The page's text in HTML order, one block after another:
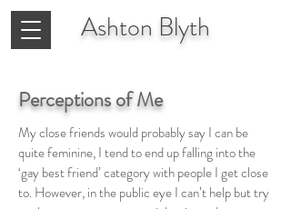
Ashton Blyth
Perceptions of Me
My close friends would probably say I can be
quite feminine, I tend to end up falling into the
‘gay best friend’ category with people I get close
to. However, in the public eye I can’t help but try